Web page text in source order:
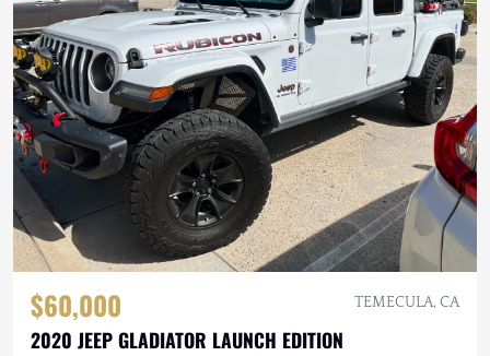
$60,000 TEMECULA, CA
2020 JEEP GLADIATOR LAUNCH EDITION